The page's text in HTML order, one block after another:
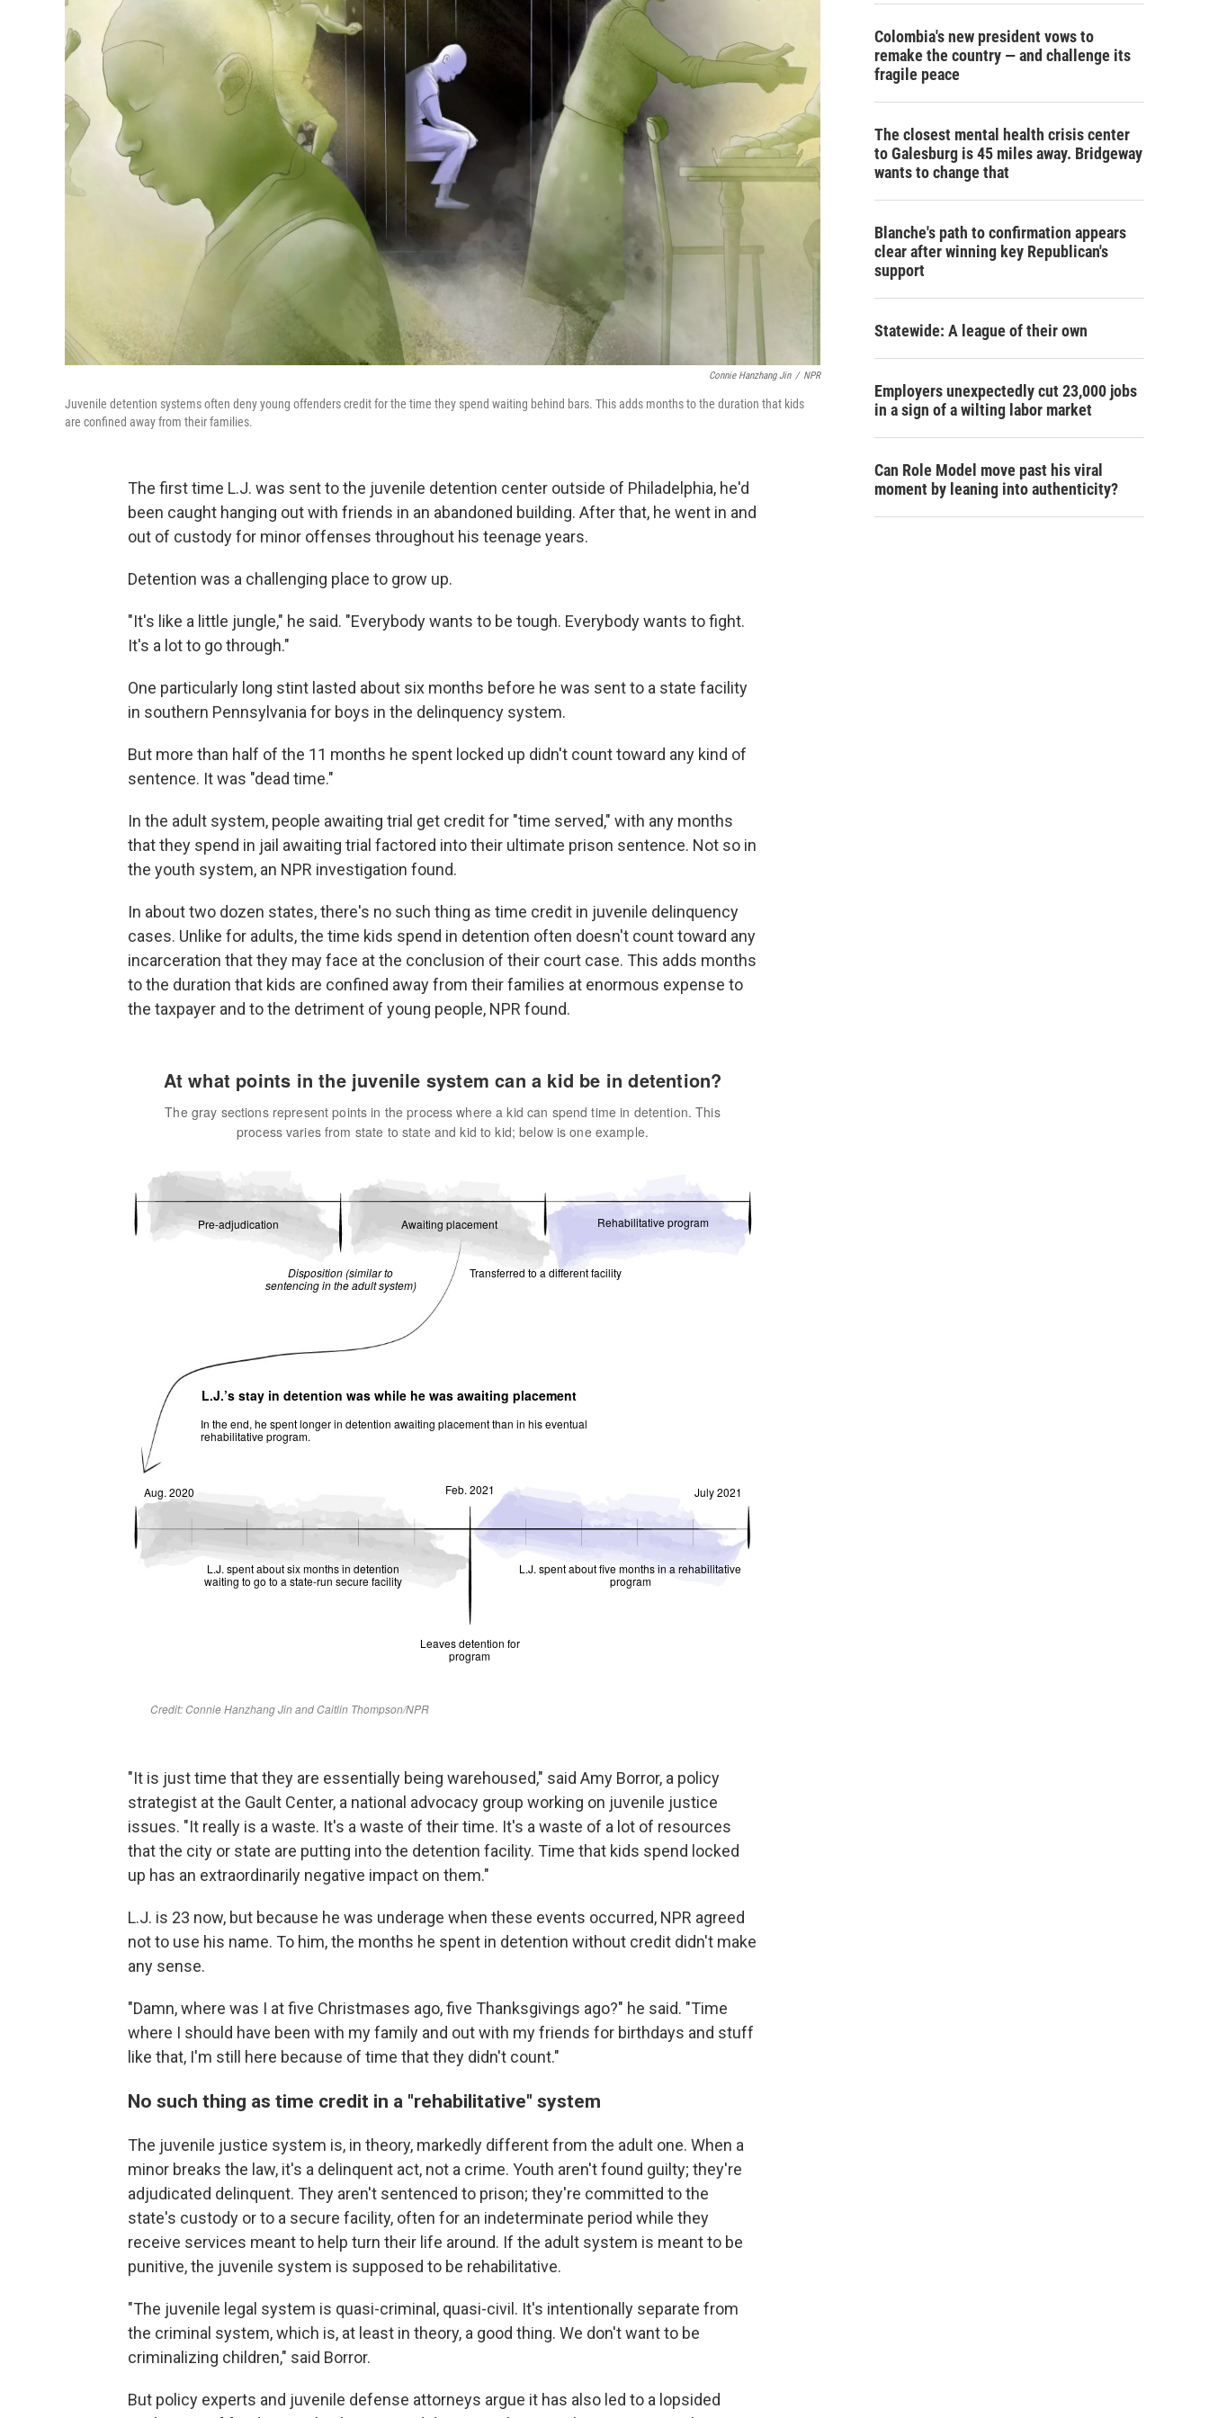
Connie Hanzhang Jin / NPR
Juvenile detention systems often deny young offenders credit for the time they spend waiting behind bars. This adds months to the duration that kids
are confined away from their families.
The first time L.J. was sent to the juvenile detention center outside of Philadelphia, he'd
been caught hanging out with friends in an abandoned building. After that, he went in and
out of custody for minor offenses throughout his teenage years.
Detention was a challenging place to grow up.
"It's like a little jungle," he said. "Everybody wants to be tough. Everybody wants to fight.
It's a lot to go through."
One particularly long stint lasted about six months before he was sent to a state facility
in southern Pennsylvania for boys in the delinquency system.
But more than half of the 11 months he spent locked up didn't count toward any kind of
sentence. It was "dead time."
In the adult system, people awaiting trial get credit for "time served," with any months
that they spend in jail awaiting trial factored into their ultimate prison sentence. Not so in
the youth system, an NPR investigation found.
In about two dozen states, there's no such thing as time credit in juvenile delinquency
cases. Unlike for adults, the time kids spend in detention often doesn't count toward any
incarceration that they may face at the conclusion of their court case. This adds months
to the duration that kids are confined away from their families at enormous expense to
the taxpayer and to the detriment of young people, NPR found.
"It is just time that they are essentially being warehoused," said Amy Borror, a policy
strategist at the Gault Center, a national advocacy group working on juvenile justice
issues. "It really is a waste. It's a waste of their time. It's a waste of a lot of resources
that the city or state are putting into the detention facility. Time that kids spend locked
up has an extraordinarily negative impact on them."
L.J. is 23 now, but because he was underage when these events occurred, NPR agreed
not to use his name. To him, the months he spent in detention without credit didn't make
any sense.
"Damn, where was I at five Christmases ago, five Thanksgivings ago?" he said. "Time
where I should have been with my family and out with my friends for birthdays and stuff
like that, I'm still here because of time that they didn't count."
No such thing as time credit in a "rehabilitative" system
The juvenile justice system is, in theory, markedly different from the adult one. When a
minor breaks the law, it's a delinquent act, not a crime. Youth aren't found guilty; they're
adjudicated delinquent. They aren't sentenced to prison; they're committed to the
state's custody or to a secure facility, often for an indeterminate period while they
receive services meant to help turn their life around. If the adult system is meant to be
punitive, the juvenile system is supposed to be rehabilitative.
"The juvenile legal system is quasi-criminal, quasi-civil. It's intentionally separate from
the criminal system, which is, at least in theory, a good thing. We don't want to be
criminalizing children," said Borror.
But policy experts and juvenile defense attorneys argue it has also led to a lopsided
Colombia's new president vows to
remake the country — and challenge its
fragile peace
The closest mental health crisis center
to Galesburg is 45 miles away. Bridgeway
wants to change that
Blanche's path to confirmation appears
clear after winning key Republican's
support
Statewide: A league of their own
Employers unexpectedly cut 23,000 jobs
in a sign of a wilting labor market
Can Role Model move past his viral
moment by leaning into authenticity?